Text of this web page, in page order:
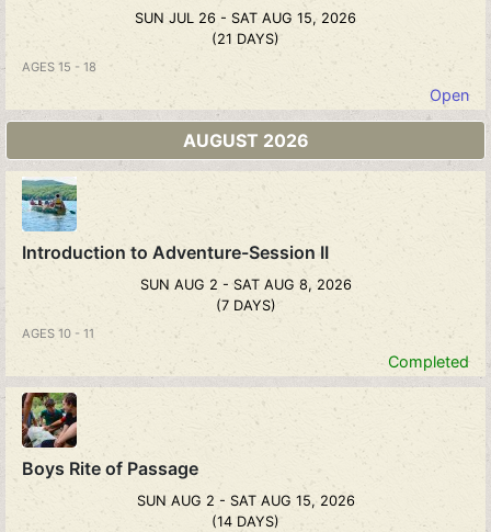
SUN JUL 26 - SAT AUG 15, 2026
(21 DAYS)
AGES 15 - 18
Open
AUGUST 2026
Introduction to Adventure-Session II
SUN AUG 2 - SAT AUG 8, 2026
(7 DAYS)
AGES 10 - 11
Completed
Boys Rite of Passage
SUN AUG 2 - SAT AUG 15, 2026
(14 DAYS)